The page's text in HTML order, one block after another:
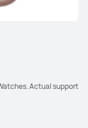
Actual support